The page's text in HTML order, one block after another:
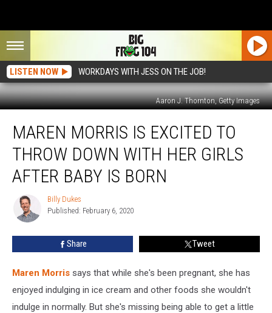
LISTEN NOW WORKDAYS WITH JESS ON THE JOB!
Aaron J. Thornton, Getty Images
Morris
Excited
Throw
Down
Girls
Born
MAREN MORRIS IS EXCITED TO
THROW DOWN WITH HER GIRLS
AFTER BABY IS BORN
Billy
Dukes
Billy Dukes
Published: February 6, 2020
Share Tweet
Maren Morris says that while she's been pregnant, she has
enjoyed indulging in ice cream and other foods she wouldn't
indulge in normally. But she's missing being able to get a little